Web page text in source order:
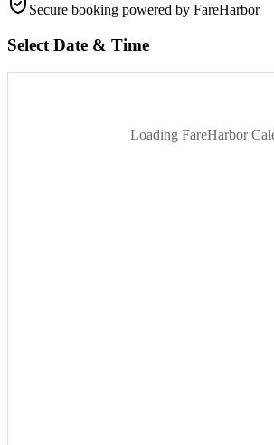
Secure booking powered by FareHarbor
Select Date & Time
Loading FareHarbor